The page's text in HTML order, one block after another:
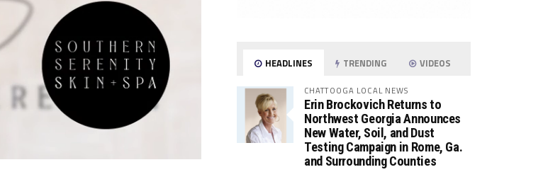
HEADLINES TRENDING VIDEOS
CHATTOOGA LOCAL NEWS
Erin Brockovich Returns to
Northwest Georgia Announces
New Water, Soil, and Dust
Testing Campaign in Rome, Ga.
and Surrounding Counties